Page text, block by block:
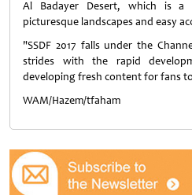
Al Badayer Desert, which is
picturesque landscapes and easy
"SSDF 2017 falls under the
strides with the rapid
developing fresh content for fans
WAM/Hazem/tfaham